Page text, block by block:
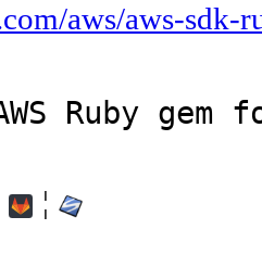
aws/aws-sdk-
Ruby gem
¦